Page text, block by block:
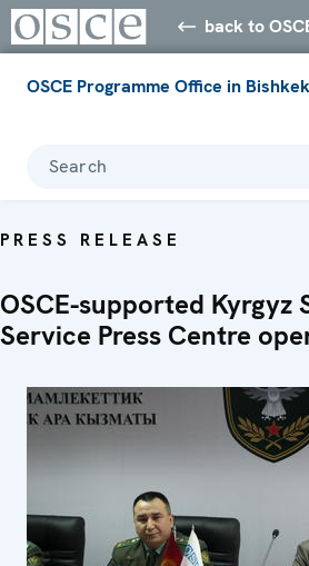
back to
OSCE Programme Office in Bishkek
Search
PRESS RELEASE
OSCE-supported Kyrgyz
Service Press Centre